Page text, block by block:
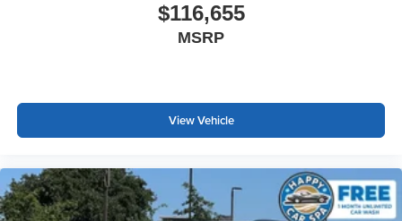
$116,655
MSRP
View Vehicle